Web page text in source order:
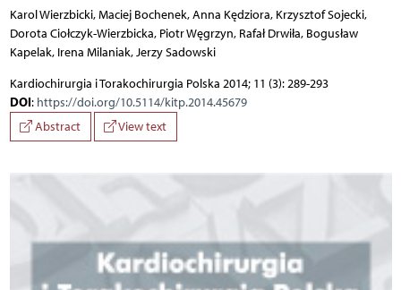
Karol Wierzbicki, Maciej Bochenek, Anna Kędziora, Krzysztof Sojecki,
Dorota Ciołczyk-Wierzbicka, Piotr Węgrzyn, Rafał Drwiła, Bogusław
Kapelak, Irena Milaniak, Jerzy Sadowski
Kardiochirurgia i Torakochirurgia Polska 2014; 11 (3): 289-293
DOI: https://doi.org/10.5114/kitp.2014.45679
Abstract
View text